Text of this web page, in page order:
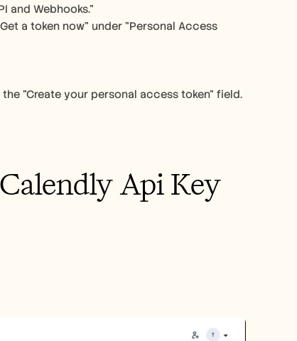
and Webhooks."
a token now" under "Personal Access
"Create your personal access token" field.
Api Key